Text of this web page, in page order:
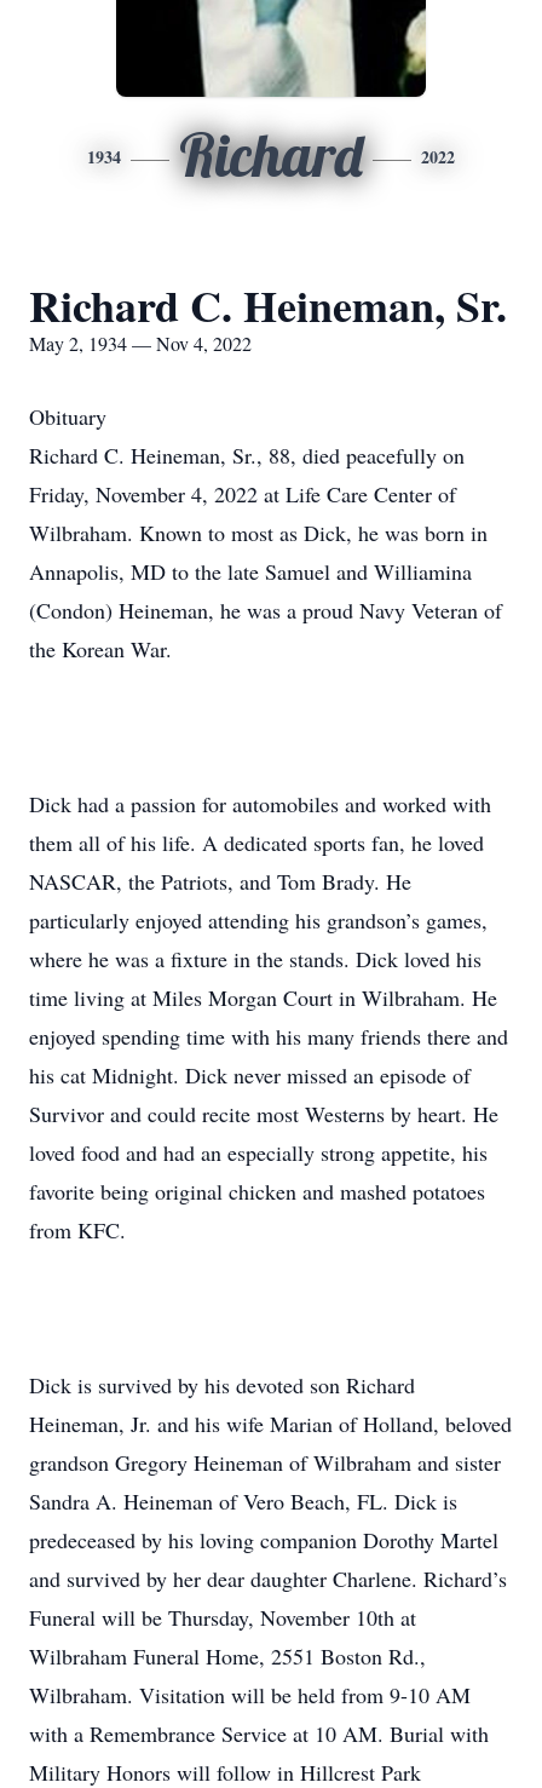
1934 Richard 2022
Richard C. Heineman, Sr.
May 2, 1934 — Nov 4, 2022
Obituary
Richard C. Heineman, Sr., 88, died peacefully on
Friday, November 4, 2022 at Life Care Center of
Wilbraham. Known to most as Dick, he was born in
Annapolis, MD to the late Samuel and Williamina
(Condon) Heineman, he was a proud Navy Veteran of
the Korean War.
Dick had a passion for automobiles and worked with
them all of his life. A dedicated sports fan, he loved
NASCAR, the Patriots, and Tom Brady. He
particularly enjoyed attending his grandson’s games,
where he was a fixture in the stands. Dick loved his
time living at Miles Morgan Court in Wilbraham. He
enjoyed spending time with his many friends there and
his cat Midnight. Dick never missed an episode of
Survivor and could recite most Westerns by heart. He
loved food and had an especially strong appetite, his
favorite being original chicken and mashed potatoes
from KFC.
Dick is survived by his devoted son Richard
Heineman, Jr. and his wife Marian of Holland, beloved
grandson Gregory Heineman of Wilbraham and sister
Sandra A. Heineman of Vero Beach, FL. Dick is
predeceased by his loving companion Dorothy Martel
and survived by her dear daughter Charlene. Richard’s
Funeral will be Thursday, November 10th at
Wilbraham Funeral Home, 2551 Boston Rd.,
Wilbraham. Visitation will be held from 9-10 AM
with a Remembrance Service at 10 AM. Burial with
Military Honors will follow in Hillcrest Park